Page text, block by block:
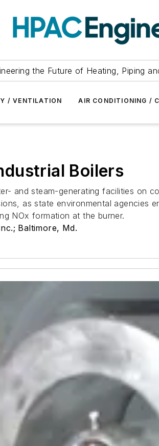
the Future of Heating, Piping
/ VENTILATION AIR CONDITIONING /
Boilers
and steam-generating facilities on
as state environmental agencies
NOx formation at the burner.
Baltimore, Md.